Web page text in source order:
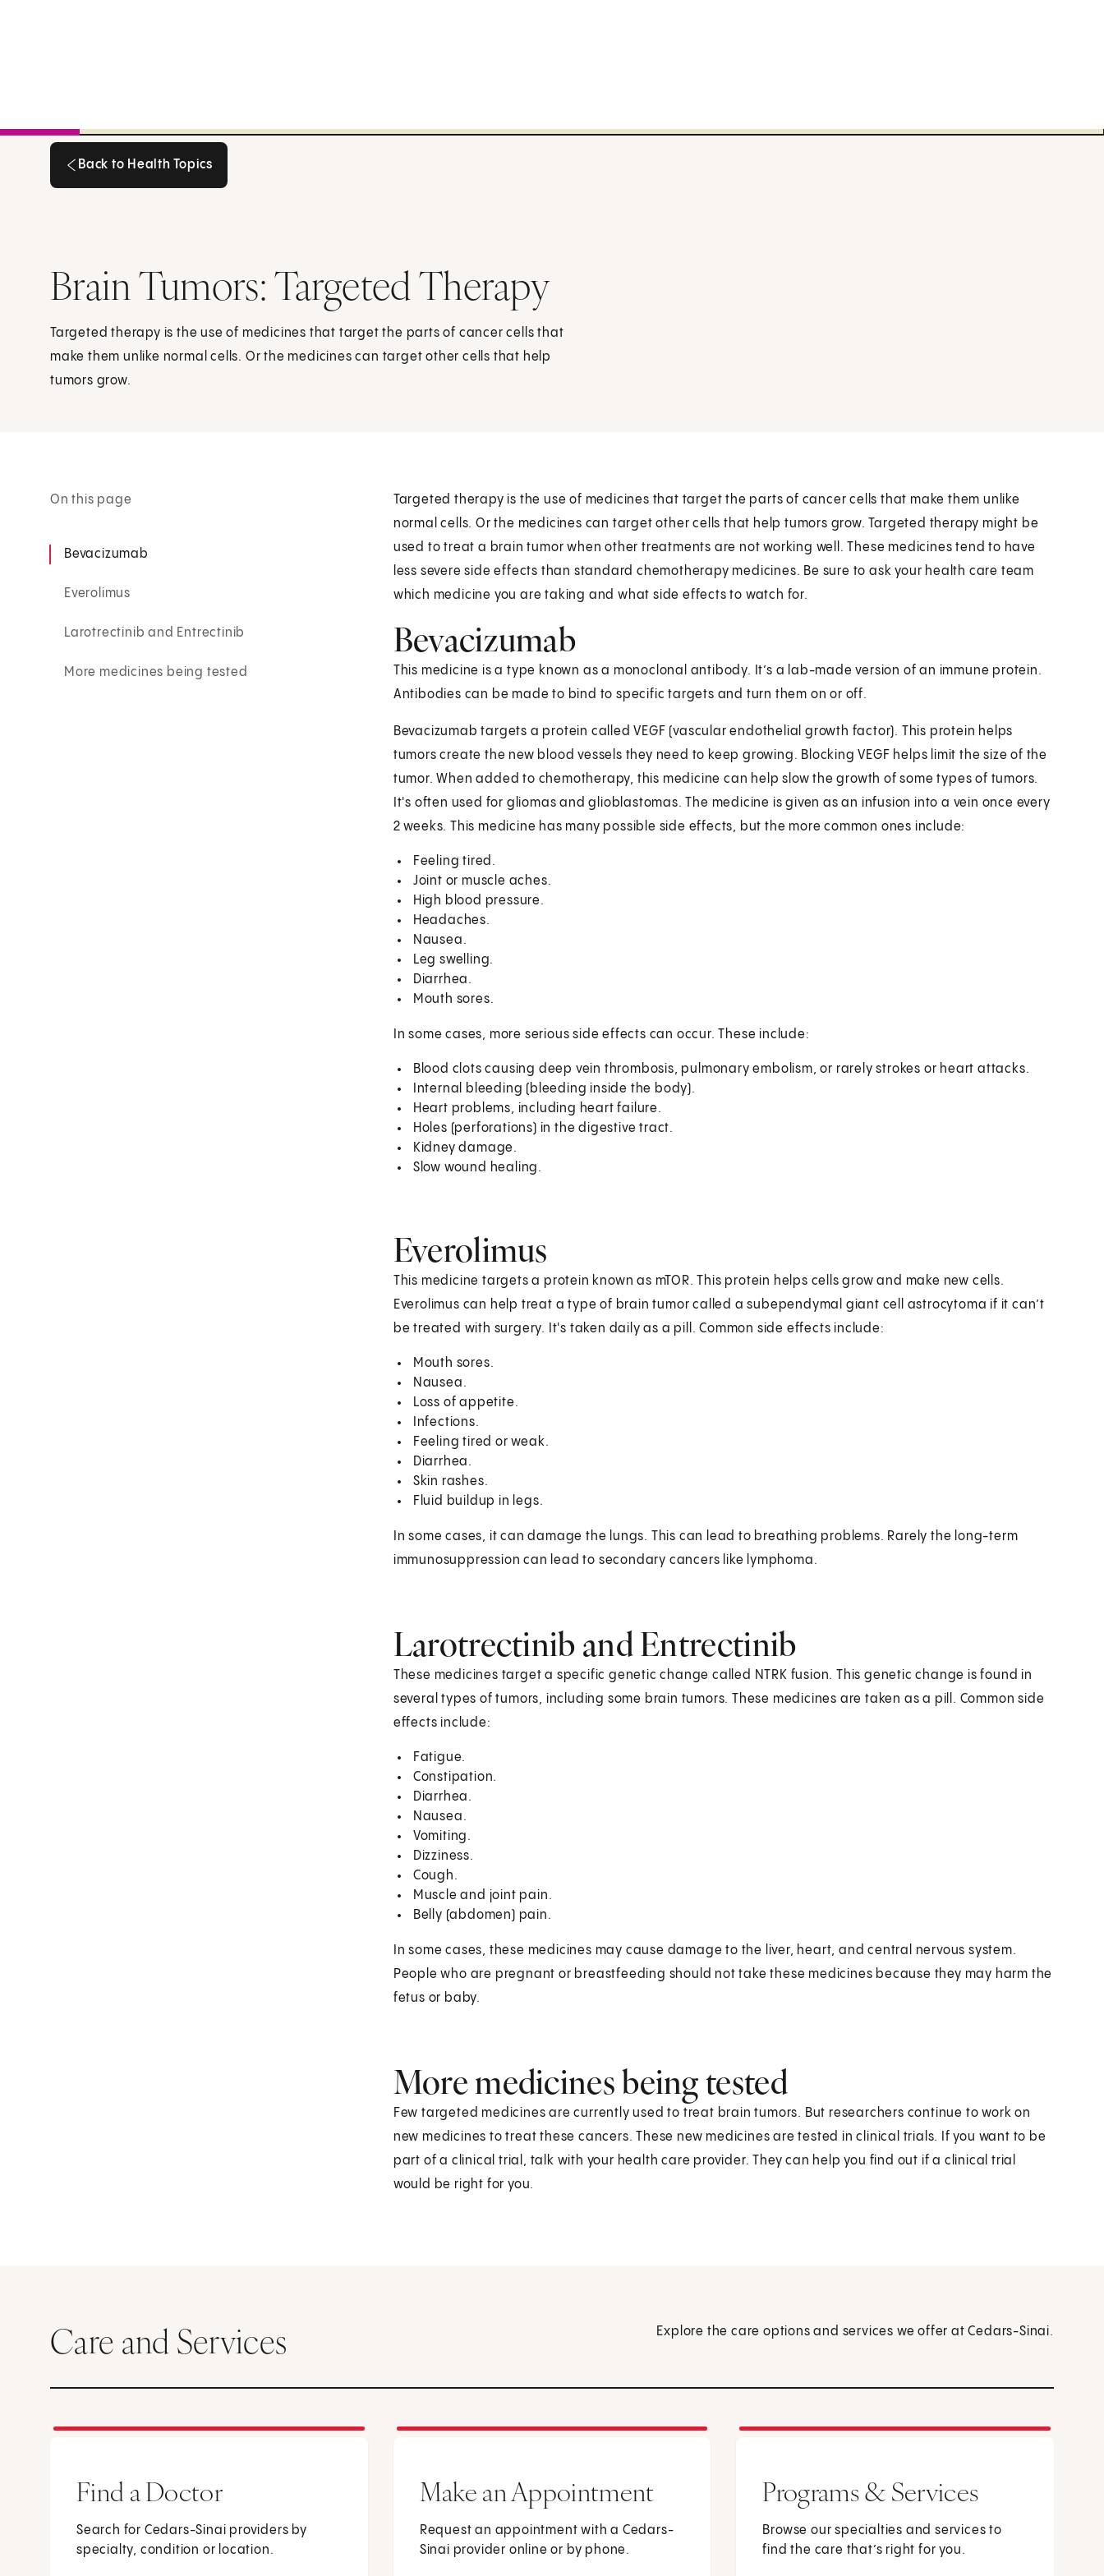
Back to Health Topics
Brain Tumors: Targeted Therapy
Targeted therapy is the use of medicines that target the parts of cancer cells that
make them unlike normal cells. Or the medicines can target other cells that help
tumors grow.
On this page
Bevacizumab
Everolimus
Larotrectinib and Entrectinib
More medicines being tested
Targeted therapy is the use of medicines that target the parts of cancer cells that make them unlike
normal cells. Or the medicines can target other cells that help tumors grow. Targeted therapy might be
used to treat a brain tumor when other treatments are not working well. These medicines tend to have
less severe side effects than standard chemotherapy medicines. Be sure to ask your health care team
which medicine you are taking and what side effects to watch for.
Bevacizumab
This medicine is a type known as a monoclonal antibody. It’s a lab-made version of an immune protein.
Antibodies can be made to bind to specific targets and turn them on or off.
Bevacizumab targets a protein called VEGF (vascular endothelial growth factor). This protein helps
tumors create the new blood vessels they need to keep growing. Blocking VEGF helps limit the size of the
tumor. When added to chemotherapy, this medicine can help slow the growth of some types of tumors.
It's often used for gliomas and glioblastomas. The medicine is given as an infusion into a vein once every
2 weeks. This medicine has many possible side effects, but the more common ones include:
Feeling tired.
Joint or muscle aches.
High blood pressure.
Headaches.
Nausea.
Leg swelling.
Diarrhea.
Mouth sores.
In some cases, more serious side effects can occur. These include:
Blood clots causing deep vein thrombosis, pulmonary embolism, or rarely strokes or heart attacks.
Internal bleeding (bleeding inside the body).
Heart problems, including heart failure.
Holes (perforations) in the digestive tract.
Kidney damage.
Slow wound healing.
Everolimus
This medicine targets a protein known as mTOR. This protein helps cells grow and make new cells.
Everolimus can help treat a type of brain tumor called a subependymal giant cell astrocytoma if it can’t
be treated with surgery. It's taken daily as a pill. Common side effects include:
Mouth sores.
Nausea.
Loss of appetite.
Infections.
Feeling tired or weak.
Diarrhea.
Skin rashes.
Fluid buildup in legs.
In some cases, it can damage the lungs. This can lead to breathing problems. Rarely the long-term
immunosuppression can lead to secondary cancers like lymphoma.
Larotrectinib and Entrectinib
These medicines target a specific genetic change called NTRK fusion. This genetic change is found in
several types of tumors, including some brain tumors. These medicines are taken as a pill. Common side
effects include:
Fatigue.
Constipation.
Diarrhea.
Nausea.
Vomiting.
Dizziness.
Cough.
Muscle and joint pain.
Belly (abdomen) pain.
In some cases, these medicines may cause damage to the liver, heart, and central nervous system.
People who are pregnant or breastfeeding should not take these medicines because they may harm the
fetus or baby.
More medicines being tested
Few targeted medicines are currently used to treat brain tumors. But researchers continue to work on
new medicines to treat these cancers. These new medicines are tested in clinical trials. If you want to be
part of a clinical trial, talk with your health care provider. They can help you find out if a clinical trial
would be right for you.
Care and Services Explore the care options and services we offer at Cedars-Sinai.
Find a Doctor
Search for Cedars-Sinai providers by
specialty, condition or location.
Make an Appointment
Request an appointment with a Cedars-
Sinai provider online or by phone.
Programs & Services
Browse our specialties and services to
find the care that’s right for you.